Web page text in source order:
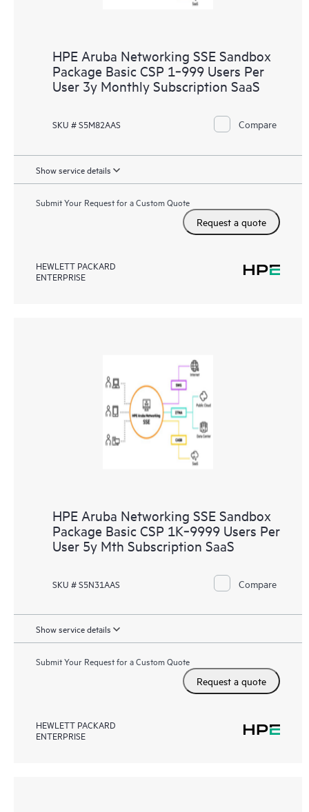
HPE Aruba Networking SSE Sandbox
Package Basic CSP 1‑999 Users Per
User 3y Monthly Subscription SaaS
SKU # S5M82AAS Compare
Show service details
Submit Your Request for a Custom Quote
Request a quote
HEWLETT PACKARD
ENTERPRISE
HPE Aruba Networking SSE Sandbox
Package Basic CSP 1K‑9999 Users Per
User 5y Mth Subscription SaaS
SKU # S5N31AAS Compare
Show service details
Submit Your Request for a Custom Quote
Request a quote
HEWLETT PACKARD
ENTERPRISE